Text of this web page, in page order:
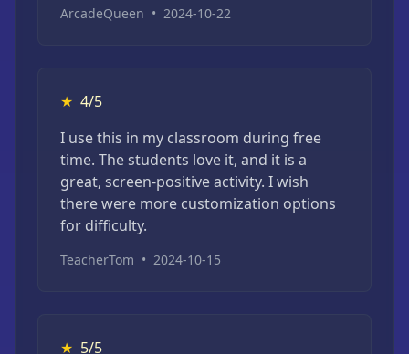
ArcadeQueen • 2024-10-22
★ 4/5
I use this in my classroom during free
time. The students love it, and it is a
great, screen-positive activity. I wish
there were more customization options
for difficulty.
TeacherTom • 2024-10-15
★ 5/5